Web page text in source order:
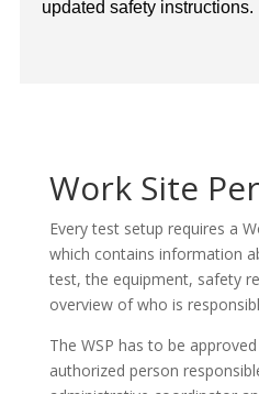
updated safety instructions.
Work Site
Every test setup requires a
which contains information
test, the equipment, safety
overview of who is
The WSP has to be
authorized person